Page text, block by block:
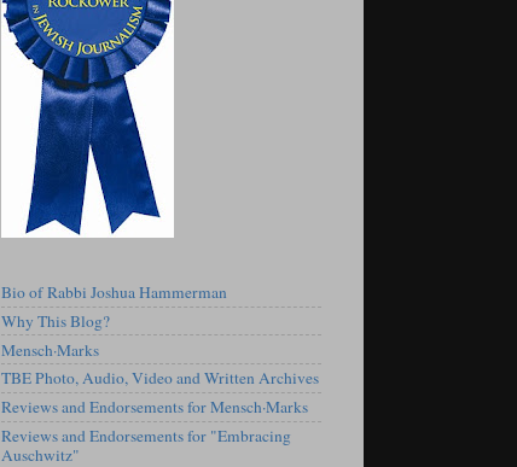
Bio of Rabbi Joshua Hammerman
Why This Blog?
Mensch·Marks
TBE Photo, Audio, Video and Written Archives
Reviews and Endorsements for Mensch·Marks
Reviews and Endorsements for "Embracing
Auschwitz"